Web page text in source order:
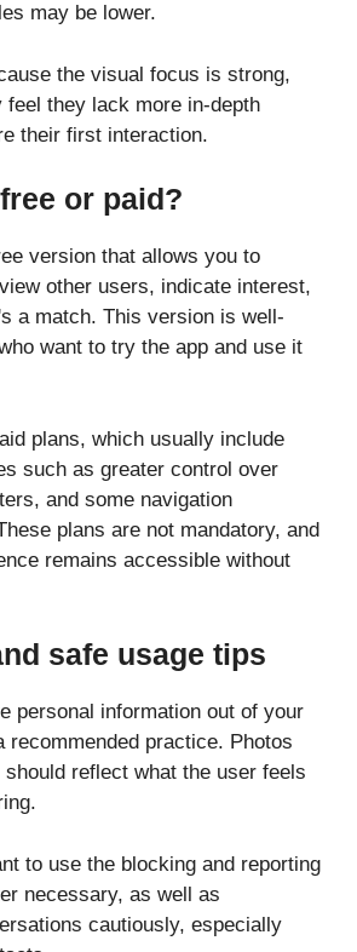
may be lower.
the visual focus is strong,
feel they lack more in-depth
their first interaction.
or paid?
version that allows you to
other users, indicate interest,
a match. This version is well-
want to try the app and use it
plans, which usually include
such as greater control over
and some navigation
plans are not mandatory, and
remains accessible without
safe usage tips
personal information out of your
recommended practice. Photos
reflect what the user feels
to use the blocking and reporting
necessary, as well as
cautiously, especially